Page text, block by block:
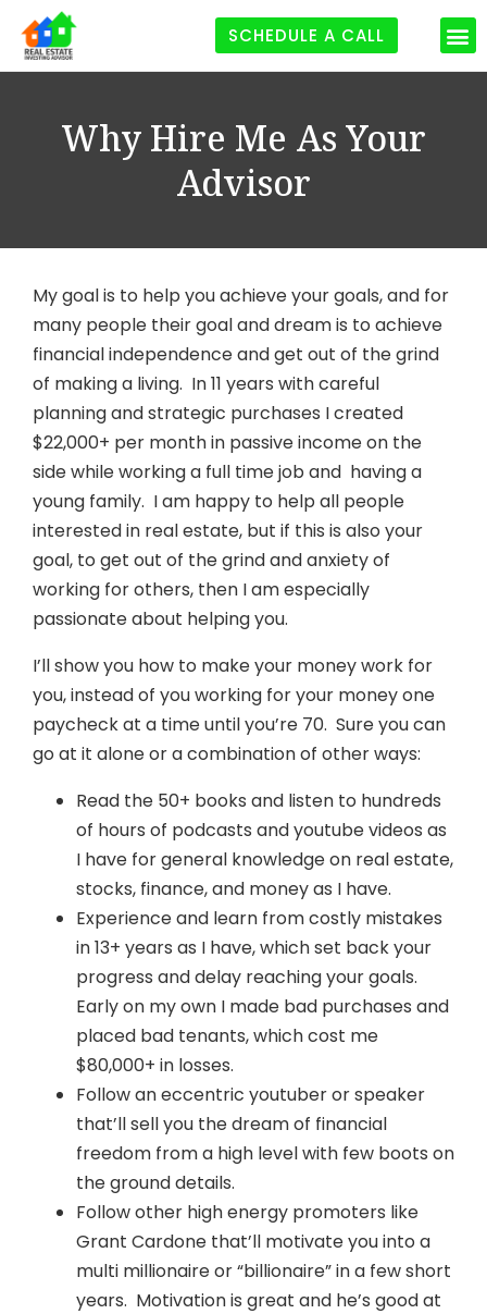
SCHEDULE A CALL
Why Hire Me As Your
Advisor
My goal is to help you achieve your goals, and for
many people their goal and dream is to achieve
financial independence and get out of the grind
of making a living. In 11 years with careful
planning and strategic purchases I created
$22,000+ per month in passive income on the
side while working a full time job and having a
young family. I am happy to help all people
interested in real estate, but if this is also your
goal, to get out of the grind and anxiety of
working for others, then I am especially
passionate about helping you.
I’ll show you how to make your money work for
you, instead of you working for your money one
paycheck at a time until you’re 70. Sure you can
go at it alone or a combination of other ways:
Read the 50+ books and listen to hundreds
of hours of podcasts and youtube videos as
I have for general knowledge on real estate,
stocks, finance, and money as I have.
Experience and learn from costly mistakes
in 13+ years as I have, which set back your
progress and delay reaching your goals.
Early on my own I made bad purchases and
placed bad tenants, which cost me
$80,000+ in losses.
Follow an eccentric youtuber or speaker
that’ll sell you the dream of financial
freedom from a high level with few boots on
the ground details.
Follow other high energy promoters like
Grant Cardone that’ll motivate you into a
multi millionaire or “billionaire” in a few short
years. Motivation is great and he’s good at